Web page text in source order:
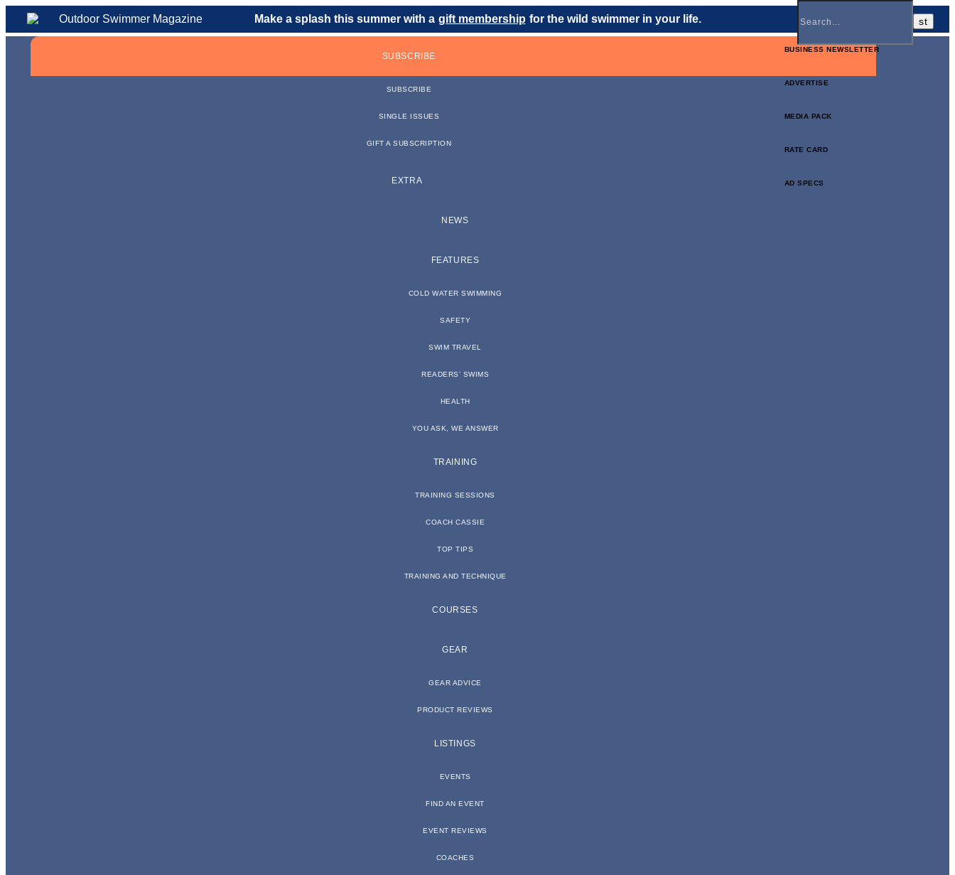
Make a splash this summer with a gift membership for the wild swimmer in your life.
BUSINESS NEWSLETTER
ADVERTISE
MEDIA PACK
RATE CARD
AD SPECS
SUBSCRIBE
SUBSCRIBE
SINGLE ISSUES
GIFT A SUBSCRIPTION
EXTRA
NEWS
FEATURES
COLD WATER SWIMMING
SAFETY
SWIM TRAVEL
READERS’ SWIMS
HEALTH
YOU ASK, WE ANSWER
TRAINING
TRAINING SESSIONS
COACH CASSIE
TOP TIPS
TRAINING AND TECHNIQUE
COURSES
GEAR
GEAR ADVICE
PRODUCT REVIEWS
LISTINGS
EVENTS
FIND AN EVENT
EVENT REVIEWS
COACHES